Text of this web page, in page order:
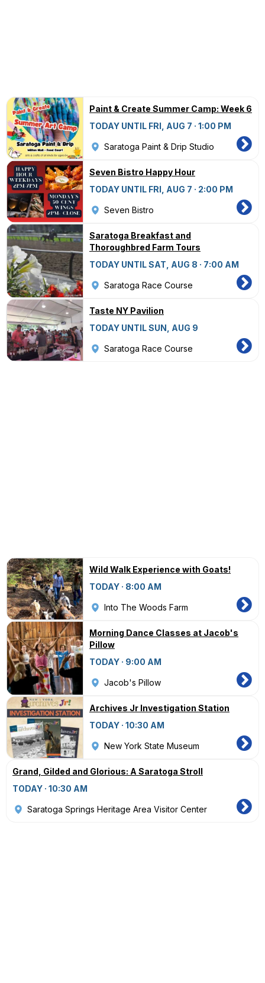
Paint & Create Summer Camp: Week 6
TODAY UNTIL FRI, AUG 7 · 1:00 PM
Saratoga Paint & Drip Studio
Seven Bistro Happy Hour
TODAY UNTIL FRI, AUG 7 · 2:00 PM
Seven Bistro
Saratoga Breakfast and
Thoroughbred Farm Tours
TODAY UNTIL SAT, AUG 8 · 7:00 AM
Saratoga Race Course
Taste NY Pavilion
TODAY UNTIL SUN, AUG 9
Saratoga Race Course
Wild Walk Experience with Goats!
TODAY · 8:00 AM
Into The Woods Farm
Morning Dance Classes at Jacob's
Pillow
TODAY · 9:00 AM
Jacob's Pillow
Archives Jr Investigation Station
TODAY · 10:30 AM
New York State Museum
Grand, Gilded and Glorious: A Saratoga Stroll
TODAY · 10:30 AM
Saratoga Springs Heritage Area Visitor Center